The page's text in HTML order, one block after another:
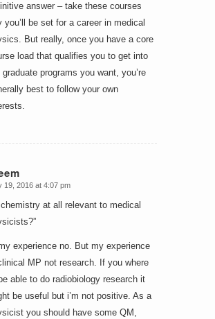
answer – take these courses
you’ll be set for a career in medical
But really, once you have a core
load that qualifies you to get into
graduate programs you want, you’re
best to follow your own
19, 2016 at 4:07 pm
chemistry at all relevant to medical
experience no. But my experience
MP not research. If you where
able to do radiobiology research it
be useful but i’m not positive. As a
you should have some QM,